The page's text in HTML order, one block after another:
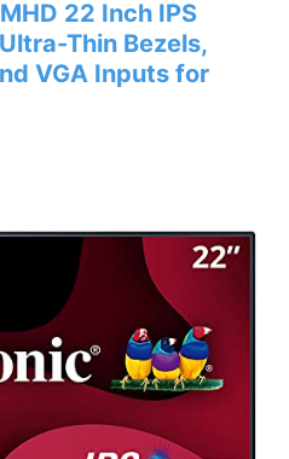
22 Inch IPS
Thin Bezels,
VGA Inputs for